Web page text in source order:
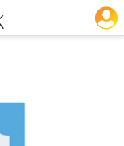
NEWS & VIEWS